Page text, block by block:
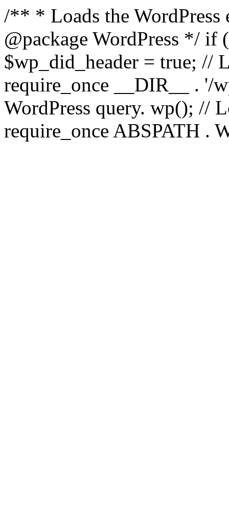
/** * Loads the
@package WordPress */
$wp_did_header = true; //
require_once __DIR__ . '/
WordPress query. wp(); //
require_once ABSPATH .